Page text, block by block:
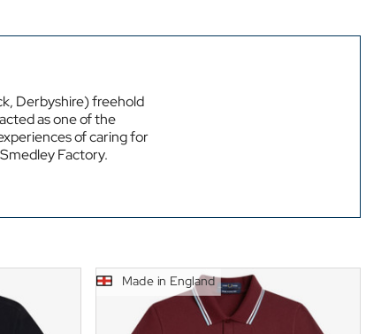
Derbyshire) freehold
as one of the
of caring for
Factory.
Made in England